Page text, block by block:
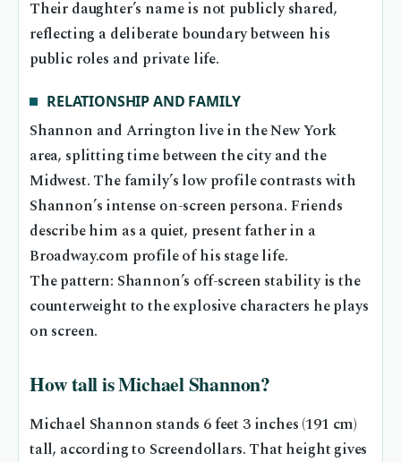
Their daughter’s name is not publicly shared,
reflecting a deliberate boundary between his
public roles and private life.
RELATIONSHIP AND FAMILY
Shannon and Arrington live in the New York
area, splitting time between the city and the
Midwest. The family’s low profile contrasts with
Shannon’s intense on-screen persona. Friends
describe him as a quiet, present father in a
Broadway.com profile of his stage life.
The pattern: Shannon’s off-screen stability is the
counterweight to the explosive characters he plays
on screen.
How tall is Michael Shannon?
Michael Shannon stands 6 feet 3 inches (191 cm)
tall, according to Screendollars. That height gives